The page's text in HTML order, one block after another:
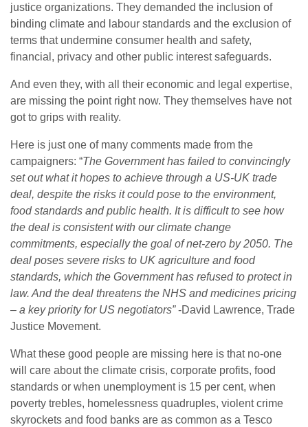
justice organizations. They demanded the inclusion of
binding climate and labour standards and the exclusion of
terms that undermine consumer health and safety,
financial, privacy and other public interest safeguards.
And even they, with all their economic and legal expertise,
are missing the point right now. They themselves have not
got to grips with reality.
Here is just one of many comments made from the
campaigners: “The Government has failed to convincingly
set out what it hopes to achieve through a US-UK trade
deal, despite the risks it could pose to the environment,
food standards and public health. It is difficult to see how
the deal is consistent with our climate change
commitments, especially the goal of net-zero by 2050. The
deal poses severe risks to UK agriculture and food
standards, which the Government has refused to protect in
law. And the deal threatens the NHS and medicines pricing
– a key priority for US negotiators”-David Lawrence, Trade
Justice Movement.
What these good people are missing here is that no-one
will care about the climate crisis, corporate profits, food
standards or when unemployment is 15 per cent, when
poverty trebles, homelessness quadruples, violent crime
skyrockets and food banks are as common as a Tesco